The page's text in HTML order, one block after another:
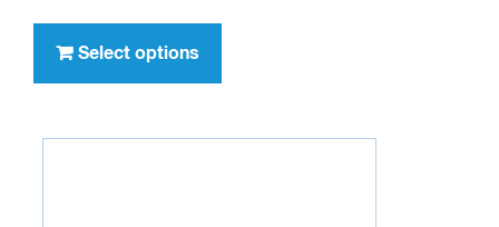
$1,257.00
Select options
has
variants.